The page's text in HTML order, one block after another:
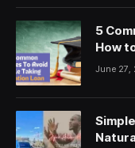
5
How
June 27,